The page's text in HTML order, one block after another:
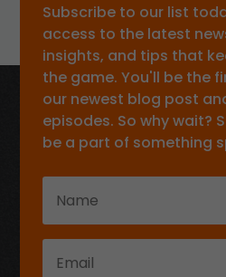
Subscribe to our list
access to the latest
insights, and tips that
the game. You'll be the
our newest blog post
episodes. So why wait?
be a part of something